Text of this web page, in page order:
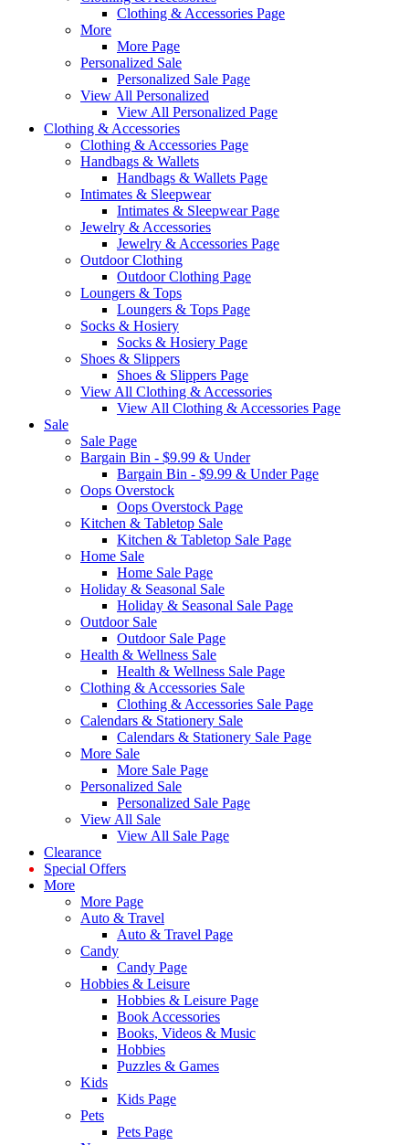
Clothing & Accessories Page
More
More Page
Personalized Sale
Personalized Sale Page
View All Personalized
View All Personalized Page
Clothing & Accessories
Clothing & Accessories Page
Handbags & Wallets
Handbags & Wallets Page
Intimates & Sleepwear
Intimates & Sleepwear Page
Jewelry & Accessories
Jewelry & Accessories Page
Outdoor Clothing
Outdoor Clothing Page
Loungers & Tops
Loungers & Tops Page
Socks & Hosiery
Socks & Hosiery Page
Shoes & Slippers
Shoes & Slippers Page
View All Clothing & Accessories
View All Clothing & Accessories Page
Sale
Sale Page
Bargain Bin - $9.99 & Under
Bargain Bin - $9.99 & Under Page
Oops Overstock
Oops Overstock Page
Kitchen & Tabletop Sale
Kitchen & Tabletop Sale Page
Home Sale
Home Sale Page
Holiday & Seasonal Sale
Holiday & Seasonal Sale Page
Outdoor Sale
Outdoor Sale Page
Health & Wellness Sale
Health & Wellness Sale Page
Clothing & Accessories Sale
Clothing & Accessories Sale Page
Calendars & Stationery Sale
Calendars & Stationery Sale Page
More Sale
More Sale Page
Personalized Sale
Personalized Sale Page
View All Sale
View All Sale Page
Clearance
Special Offers
More
More Page
Auto & Travel
Auto & Travel Page
Candy
Candy Page
Hobbies & Leisure
Hobbies & Leisure Page
Book Accessories
Books, Videos & Music
Hobbies
Puzzles & Games
Kids
Kids Page
Pets
Pets Page